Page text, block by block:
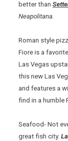
better than
Neapolitana.
Roman style
Fiore is a
Las Vegas
this new Las
and features a
find in a humble
Seafood- Not
great fish city.